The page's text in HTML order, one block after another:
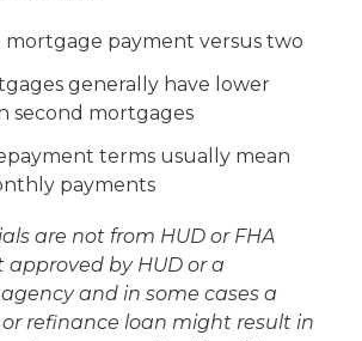
mortgage payment versus two
generally have lower
second mortgages
terms usually mean
payments
are not from HUD or FHA
by HUD or a
and in some cases a
refinance loan might result in